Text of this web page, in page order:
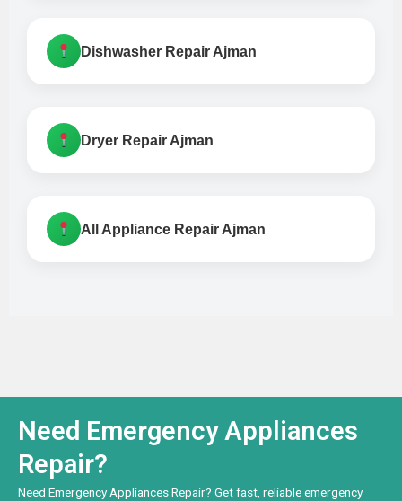
Dishwasher Repair Ajman
Dryer Repair Ajman
All Appliance Repair Ajman
Need Emergency Appliances
Repair?
Need Emergency Appliances Repair? Get fast, reliable emergency